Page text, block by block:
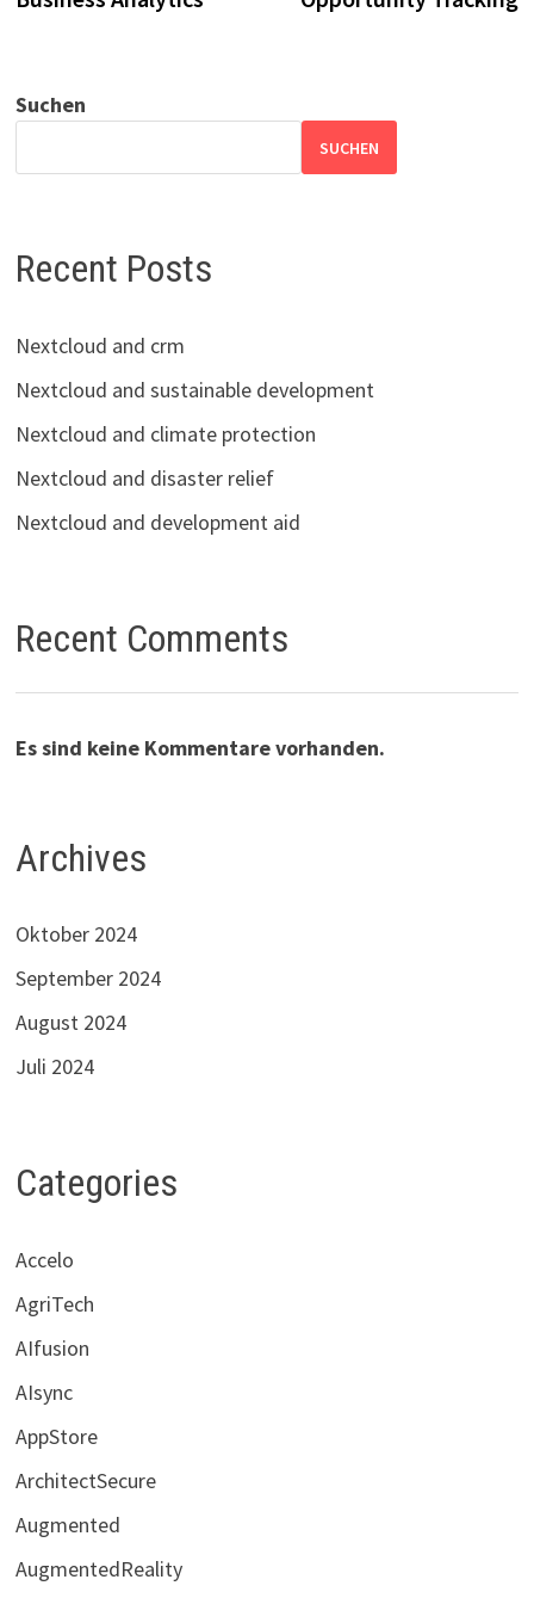
Suchen
SUCHEN
Recent Posts
Nextcloud and crm
Nextcloud and sustainable development
Nextcloud and climate protection
Nextcloud and disaster relief
Nextcloud and development aid
Recent Comments
Es sind keine Kommentare vorhanden.
Archives
Oktober 2024
September 2024
August 2024
Juli 2024
Categories
Accelo
AgriTech
AIfusion
AIsync
AppStore
ArchitectSecure
Augmented
AugmentedReality